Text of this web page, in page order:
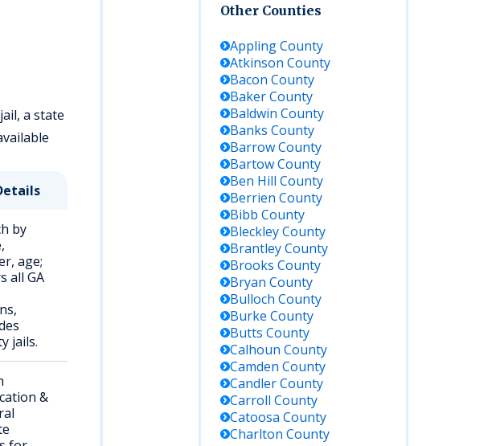
a state
by
age;
all GA
jails.
&
Other Counties
ApplingCounty
Atkinson County
Bacon County
BakerCounty
Baldwin County
Banks County
BarrowCounty
BartowCounty
Ben Hill County
Berrien County
Bibb County
BleckleyCounty
BrantleyCounty
Brooks County
Bryan County
Bulloch County
Burke County
Butts County
Calhoun County
Camden County
CandlerCounty
Carroll County
Catoosa County
Charlton County